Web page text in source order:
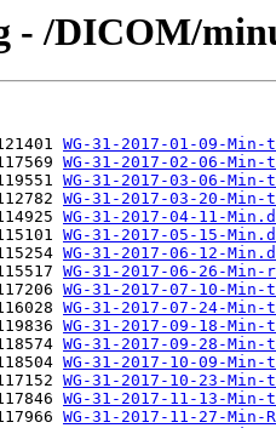
- /DICOM/
WG-31-2017-01-09-Min-
WG-31-2017-02-06-Min-
WG-31-2017-03-06-Min-
WG-31-2017-03-20-Min-
WG-31-2017-04-11-
WG-31-2017-05-15-
WG-31-2017-06-12-
WG-31-2017-06-26-Min-
WG-31-2017-07-10-Min-
WG-31-2017-07-24-Min-
WG-31-2017-09-18-Min-
WG-31-2017-09-28-Min-
WG-31-2017-10-09-Min-
WG-31-2017-10-23-Min-
WG-31-2017-11-13-Min-
WG-31-2017-11-27-Min-